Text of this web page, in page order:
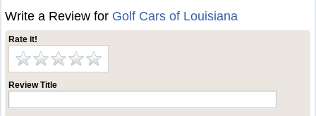
Write a Review for Golf Cars of Louisiana
Rate it!
Review Title